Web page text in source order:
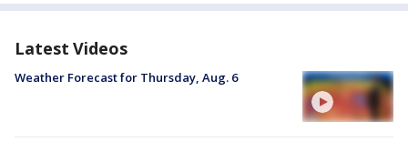
Latest Videos
Weather Forecast for Thursday, Aug. 6